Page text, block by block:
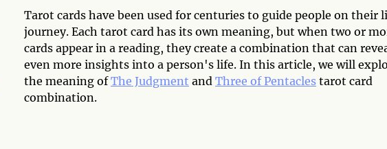
Tarot cards have been used for centuries to guide people on their
journey. Each tarot card has its own meaning, but when two or
cards appear in a reading, they create a combination that can
even more insights into a person's life. In this article, we will
the meaning ofThe Judgment and Three of Pentacles tarot card
combination.